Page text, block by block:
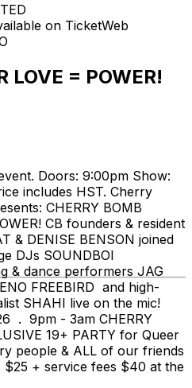
on TicketWeb
LOVE = POWER!
Doors: 9:00pm Show:
includes HST. Cherry
CHERRY BOMB
CB founders & resident
& DENISE BENSON joined
DJs SOUNDBOI
& dance performers JAG
FREEBIRD and high-
SHAHI live on the mic!
. 9pm - 3am CHERRY
19+ PARTY for Queer
people & ALL of our friends
$25 + service fees $40 at the